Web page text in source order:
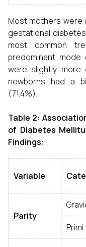
Most mothers were
gestational
most common
predominant mode
were slightly more
newborns had a
(71.4%).
Table 2:
of Diabetes
Findings:
Variable
Parity
Primi